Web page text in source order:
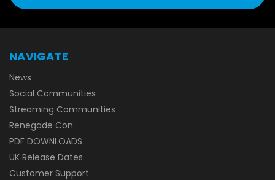
NAVIGATE
News
Social Communities
Streaming Communities
Renegade Con
PDF DOWNLOADS
UK Release Dates
Customer Support